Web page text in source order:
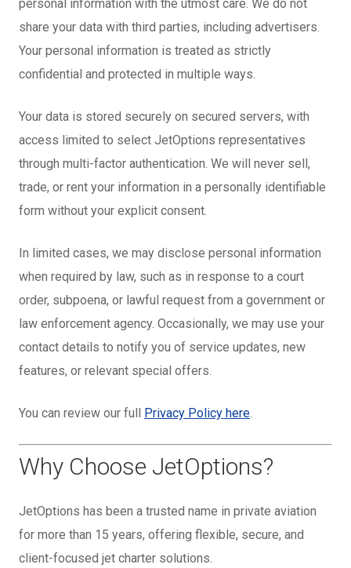
personal information with the utmost care. We do not
share your data with third parties, including advertisers.
Your personal information is treated as strictly
confidential and protected in multiple ways.
Your data is stored securely on secured servers, with
access limited to select JetOptions representatives
through multi-factor authentication. We will never sell,
trade, or rent your information in a personally identifiable
form without your explicit consent.
In limited cases, we may disclose personal information
when required by law, such as in response to a court
order, subpoena, or lawful request from a government or
law enforcement agency. Occasionally, we may use your
contact details to notify you of service updates, new
features, or relevant special offers.
You can review our full Privacy Policy here.
Why Choose JetOptions?
JetOptions has been a trusted name in private aviation
for more than 15 years, offering flexible, secure, and
client-focused jet charter solutions.